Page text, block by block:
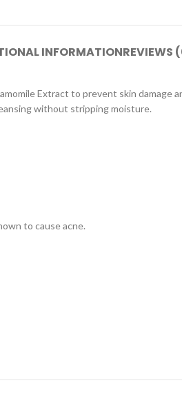
INFORMATIONREVIEWS
Extract to prevent skin damage
without stripping moisture.
to cause acne.